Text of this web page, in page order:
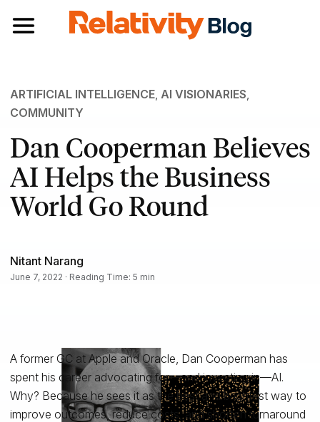
Toggle navigation
ARTIFICIAL INTELLIGENCE, AI VISIONARIES,
COMMUNITY
Dan Cooperman Believes
AI Helps the Business
World Go Round
Nitant Narang
June 7, 2022 · Reading Time: 5 min
A former GC at Apple and Oracle, Dan Cooperman has
spent his career advocating for—and investing in—AI.
Why? Because he sees it as the best and brightest way to
improve outcomes, reduce costs, and shorten turnaround